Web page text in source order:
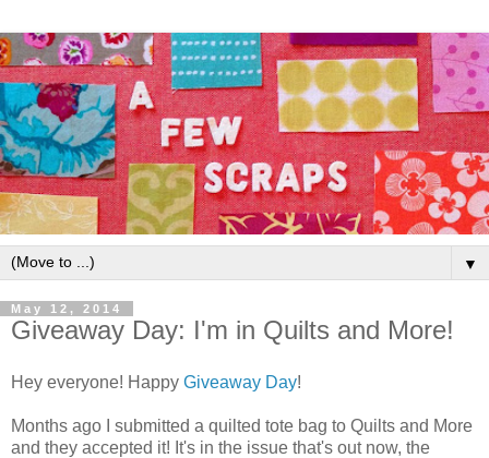
▼
May 12, 2014
Giveaway Day: I'm in Quilts and More!
Hey everyone! Happy Giveaway Day!
Months ago I submitted a quilted tote bag to Quilts and More
and they accepted it! It's in the issue that's out now, the